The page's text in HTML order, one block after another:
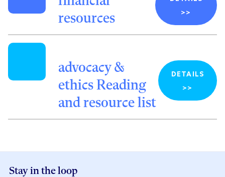
resources
>>
advocacy &
ethics Reading
and resource list
DETAILS
>>
Stay in the loop